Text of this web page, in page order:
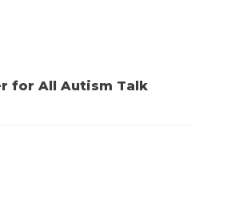
for All Autism Talk